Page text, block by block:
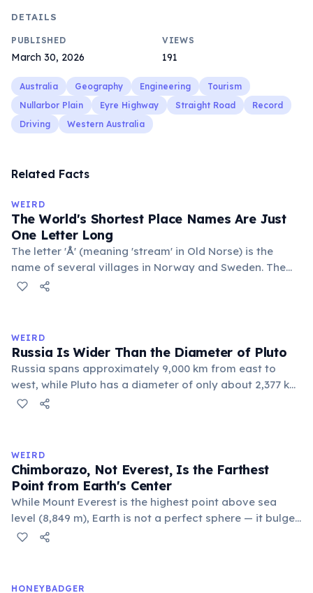
DETAILS
PUBLISHED
March 30, 2026
VIEWS
191
Australia Geography Engineering
Tourism
Nullarbor Plain
Eyre Highway Straight Road
Record
Driving
Western Australia
Related Facts
WEIRD
The World's Shortest Place Names Are Just
One Letter Long
The letter 'Å' (meaning 'stream' in Old Norse) is the
name of several villages in Norway and Sweden. The
commune 'Y' in the Somme department of France also
official geographic designations.
WEIRD
Russia Is Wider Than the Diameter of Pluto
Russia spans approximately 9,000 km from east to
west, while Pluto has a diameter of only about 2,377 km.
This means if you could place Pluto next to Russia, the
Pluto's surface area (16.7 million km²).
WEIRD
Chimborazo, Not Everest, Is the Farthest
Point from Earth's Center
While Mount Everest is the highest point above sea
level (8,849 m), Earth is not a perfect sphere — it bulges
at the equator. Ecuador's Mount Chimborazo sits near
km.
HONEYBADGER